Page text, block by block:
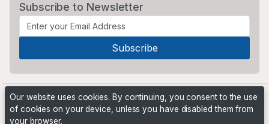
Subscribe to Newsletter
Our website uses cookies. By continuing, you consent to the use
of cookies on your device, unless you have disabled them from
your browser.